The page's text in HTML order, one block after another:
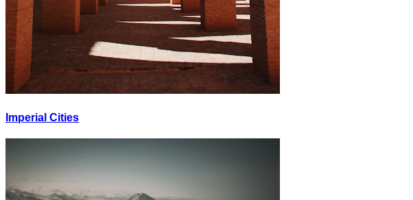
Imperial Cities